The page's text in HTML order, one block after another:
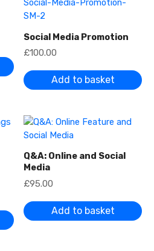
Social Media Promotion
£100.00
Add to basket
Q&A: Online and Social
Media
£95.00
Add to basket